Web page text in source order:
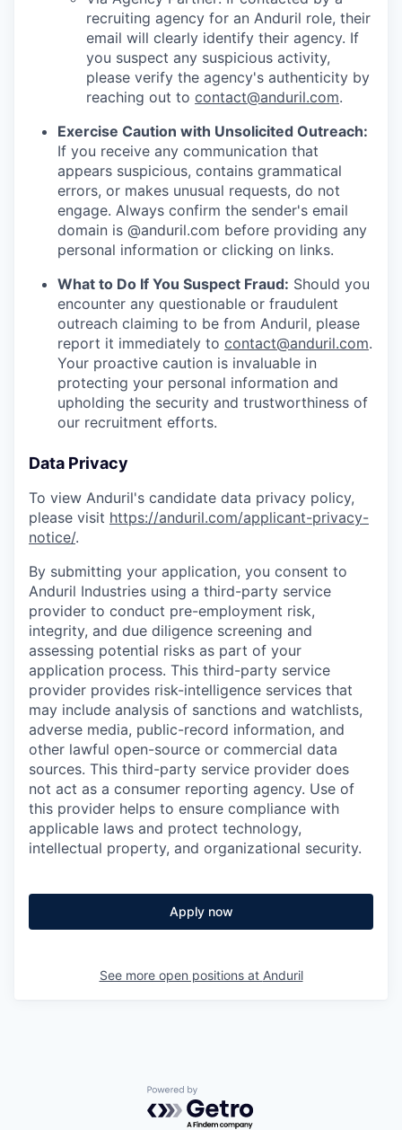
recruiting agency for an Anduril role, their
email will clearly identify their agency. If
you suspect any suspicious activity,
please verify the agency's authenticity by
reaching out to contact@anduril.com.
Exercise Caution with Unsolicited Outreach:
If you receive any communication that
appears suspicious, contains grammatical
errors, or makes unusual requests, do not
engage. Always confirm the sender's email
domain is @anduril.com before providing any
personal information or clicking on links.
What to Do If You Suspect Fraud: Should you
encounter any questionable or fraudulent
outreach claiming to be from Anduril, please
report it immediately to contact@anduril.com.
Your proactive caution is invaluable in
protecting your personal information and
upholding the security and trustworthiness of
our recruitment efforts.
Data Privacy
To view Anduril's candidate data privacy policy,
please visit https://anduril.com/applicant-privacy-
notice/.
By submitting your application, you consent to
Anduril Industries using a third-party service
provider to conduct pre-employment risk,
integrity, and due diligence screening and
assessing potential risks as part of your
application process. This third-party service
provider provides risk-intelligence services that
may include analysis of sanctions and watchlists,
adverse media, public-record information, and
other lawful open-source or commercial data
sources. This third-party service provider does
not act as a consumer reporting agency. Use of
this provider helps to ensure compliance with
applicable laws and protect technology,
intellectual property, and organizational security.
Apply now
See more open positions at Anduril
Powered by Getro.com